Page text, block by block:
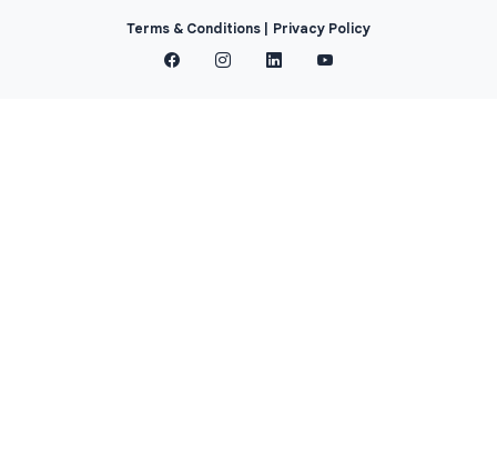
Terms & Conditions | Privacy Policy